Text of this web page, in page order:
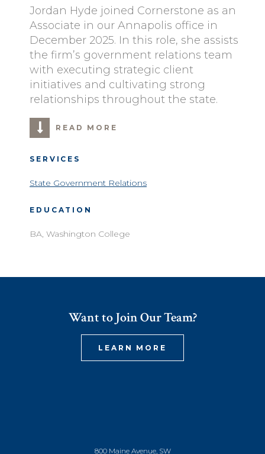
Jordan Hyde joined Cornerstone as an
Associate in our Annapolis office in
December 2025. In this role, she assists
the firm’s government relations team
with executing strategic client
initiatives and cultivating strong
relationships throughout the state.
READ MORE
SERVICES
State Government Relations
EDUCATION
BA, Washington College
Want to Join Our Team?
LEARN MORE
800 Maine Avenue, SW